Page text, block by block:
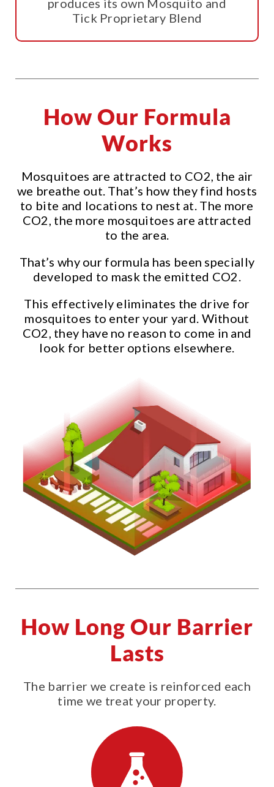
Tick Proprietary Blend
How Our Formula
Works
Mosquitoes are attracted to CO2, the air
we breathe out. That’s how they find hosts
to bite and locations to nest at. The more
CO2, the more mosquitoes are attracted
to the area.
That’s why our formula has been specially
developed to mask the emitted CO2.
This effectively eliminates the drive for
mosquitoes to enter your yard. Without
CO2, they have no reason to come in and
look for better options elsewhere.
How Long Our Barrier
Lasts
The barrier we create is reinforced each
time we treat your property.